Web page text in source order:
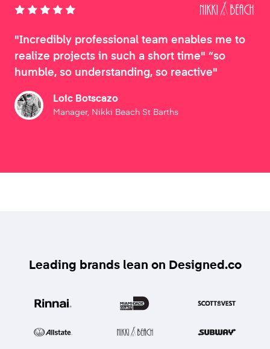
"Incredibly professional team enables me to
realize projects in such a short time" “so
humble, so understanding, so reactive"
Loic Botscazo
Manager, Nikki Beach St Barths
Leading brands lean on Designed.co